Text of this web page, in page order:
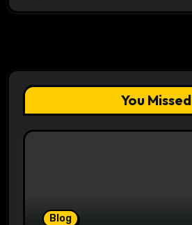
You Missed
Blog